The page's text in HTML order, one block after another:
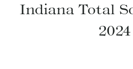
Indiana Total
2024